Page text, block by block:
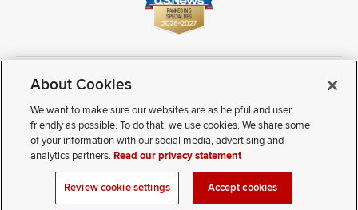
Copyright © 2026 The Ohio State University Wexner Medical Center
Review Cookie Settings
Notice of Privacy Practices
Terms of Use
Public Notices
Disability Access Vendor Interaction
Patient Rights
Notice of Non Discrimination
Sitemap
If you have a disability and experience difficulty accessing this
content, contact our webmaster at
webmaster@osumc.edu
About Cookies
We want to make sure our websites are as helpful and user
friendly as possible. To do that, we use cookies. We share some
of your information with our social media, advertising and
analytics partners.Read our privacy statement
Review cookie settings Accept cookies